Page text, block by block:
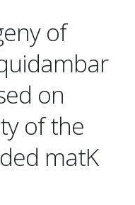
of
on
of the
matK